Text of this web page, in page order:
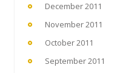
December 2011
November 2011
October 2011
September 2011